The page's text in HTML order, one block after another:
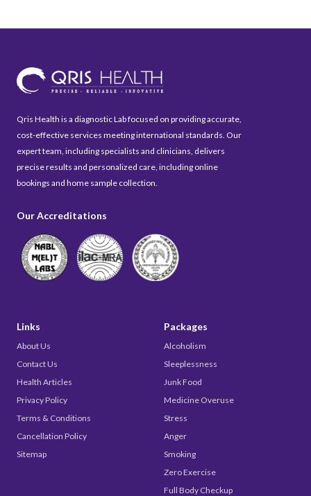
Qris Health is a diagnostic Lab focused on providing accurate,
cost-effective services meeting international standards. Our
expert team, including specialists and clinicians, delivers
precise results and personalized care, including online
bookings and home sample collection.
Our Accreditations
Links
About Us
Contact Us
Health Articles
Privacy Policy
Terms & Conditions
Cancellation Policy
Sitemap
Packages
Alcoholism
Sleeplessness
Junk Food
Medicine Overuse
Stress
Anger
Smoking
Zero Exercise
Full Body Checkup